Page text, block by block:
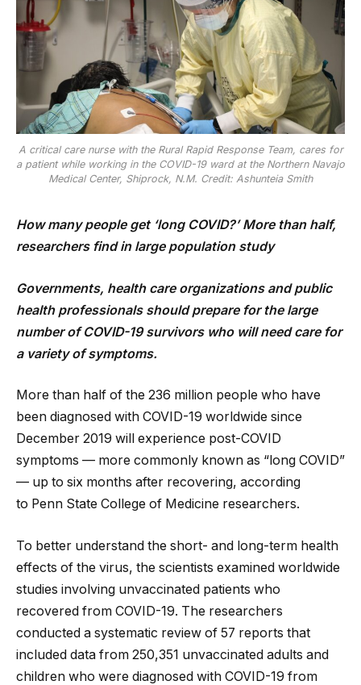
A critical care nurse with the Rural Rapid Response Team, cares for
a patient while working in the COVID-19 ward at the Northern Navajo
Medical Center, Shiprock, N.M. Credit: Ashunteia Smith
How many people get ‘long COVID?’ More than half,
researchers find in large population study
Governments, health care organizations and public
health professionals should prepare for the large
number of COVID-19 survivors who will need care for
a variety of symptoms.
More than half of the 236 million people who have
been diagnosed with COVID-19 worldwide since
December 2019 will experience post-COVID
symptoms — more commonly known as “long COVID”
— up to six months after recovering, according
to Penn State College of Medicine researchers.
To better understand the short- and long-term health
effects of the virus, the scientists examined worldwide
studies involving unvaccinated patients who
recovered from COVID-19. The researchers
conducted a systematic review of 57 reports that
included data from 250,351 unvaccinated adults and
children who were diagnosed with COVID-19 from